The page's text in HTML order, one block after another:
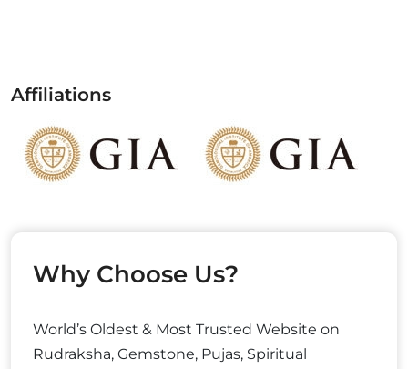
Affiliations
Why Choose Us?
World’s Oldest & Most Trusted Website on
Rudraksha, Gemstone, Pujas, Spiritual